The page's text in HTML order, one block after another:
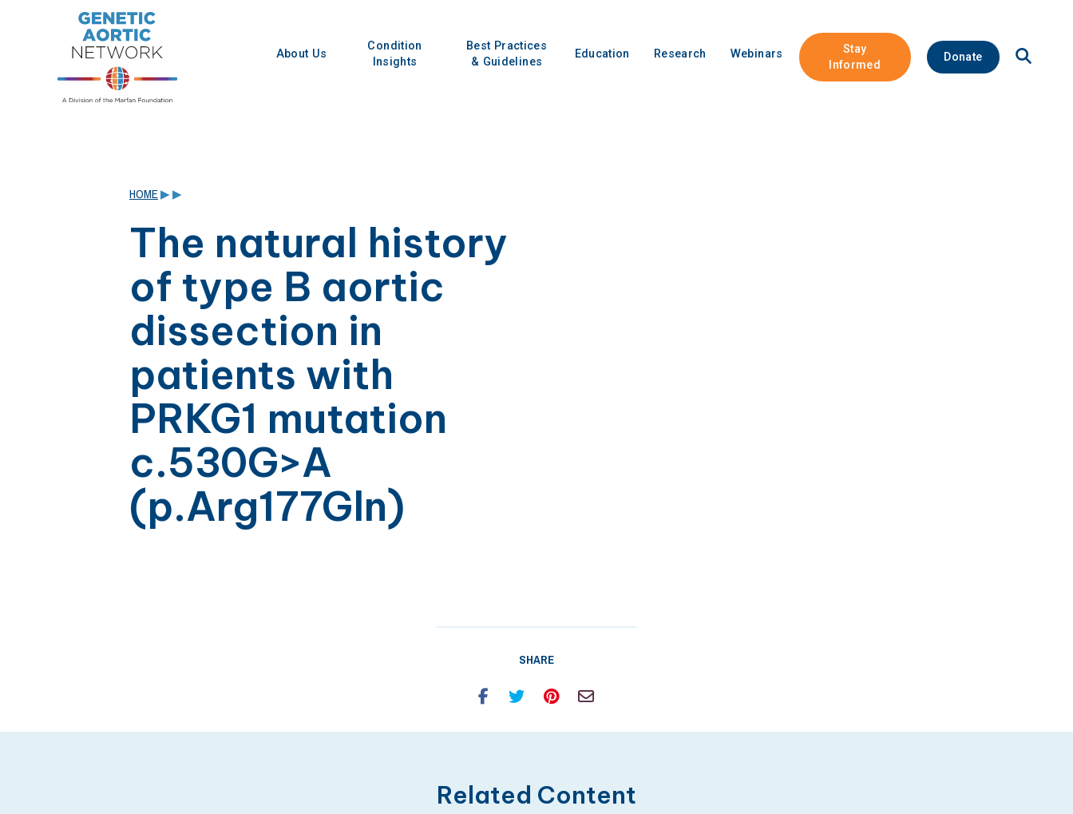
About Us
Condition
Insights
Best Practices
& Guidelines
Education Research Webinars
Stay
Informed
Donate
Open
Site
HOME▶▶
The natural history
of type B aortic
dissection in
patients with
PRKG1 mutation
c.530G>A
(p.Arg177Gln)
SHARE
Facebook
Twitter
Pinterest
Email
Related Content